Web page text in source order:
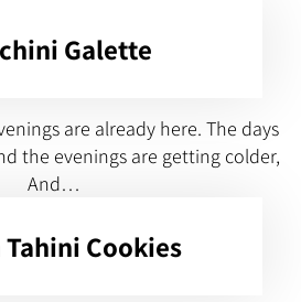
Galette
are already here. The days
the evenings are getting colder,
And…
Tahini Cookies